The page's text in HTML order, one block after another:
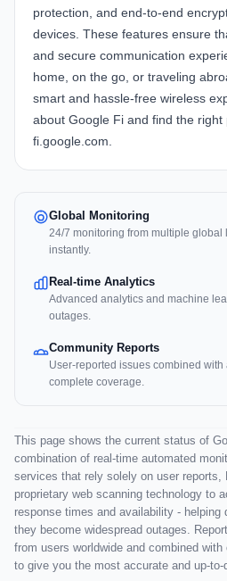
protection, and end-to-end
devices. These features ensure
and secure communication
home, on the go, or traveling
smart and hassle-free wireless
about Google Fi and find the right
fi.google.com.
Global Monitoring
24/7 monitoring from multiple global
instantly.
Real-time Analytics
Advanced analytics and machine
outages.
Community Reports
User-reported issues combined
complete coverage.
This page shows the current status of
combination of real-time automated
services that rely solely on user reports,
proprietary web scanning technology to
response times and availability - helping
they become widespread outages.
from users worldwide and combined
to give you the most accurate and up-